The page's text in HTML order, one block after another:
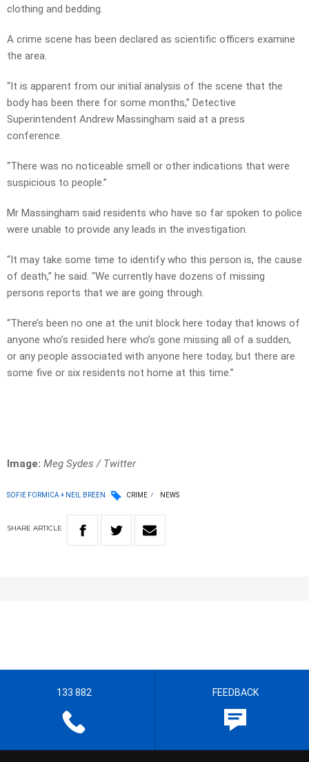
clothing and bedding.
A crime scene has been declared as scientific officers examine
the area.
“It is apparent from our initial analysis of the scene that the
body has been there for some months,” Detective
Superintendent Andrew Massingham said at a press
conference.
“There was no noticeable smell or other indications that were
suspicious to people.”
Mr Massingham said residents who have so far spoken to police
were unable to provide any leads in the investigation.
“It may take some time to identify who this person is, the cause
of death,” he said. “We currently have dozens of missing
persons reports that we are going through.
“There’s been no one at the unit block here today that knows of
anyone who’s resided here who’s gone missing all of a sudden,
or any people associated with anyone here today, but there are
some five or six residents not home at this time.”
Image: Meg Sydes / Twitter
SOFIE FORMICA + NEIL BREEN CRIME NEWS
SHARE ARTICLE
133 882 FEEDBACK